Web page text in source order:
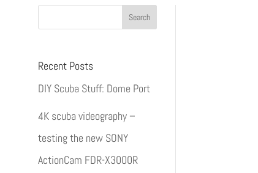
Recent Posts
DIY Scuba Stuff: Dome Port
4K scuba videography –
testing the new SONY
ActionCam FDR-X3000R